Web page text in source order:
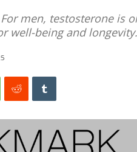
For men, testosterone is
well-being and longevity.